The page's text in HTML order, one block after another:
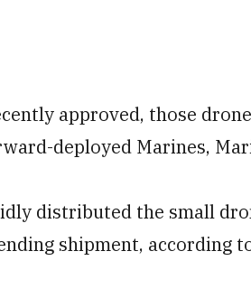
approved, those
deployed Marines,
distributed the small
shipment, according